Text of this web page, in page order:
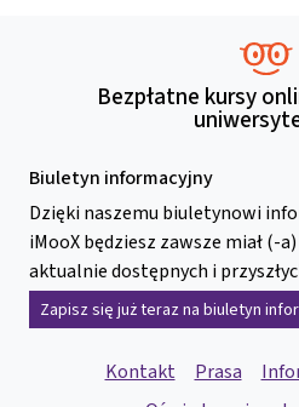
Bezpłatne kursy
Biuletyn informacyjny
Dzięki naszemu biuletynowi
iMooX będziesz zawsze miał (-
aktualnie dostępnych i
Zapisz się już teraz na biuletyn
Kontakt Prasa